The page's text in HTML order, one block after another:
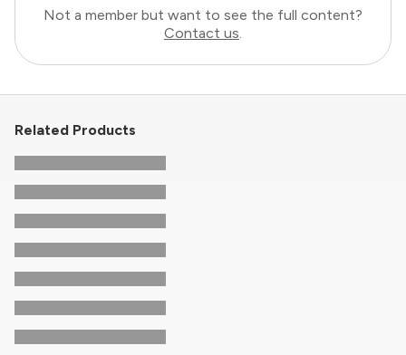
Not a member but want to see the full content?
Contact us.
Related Products